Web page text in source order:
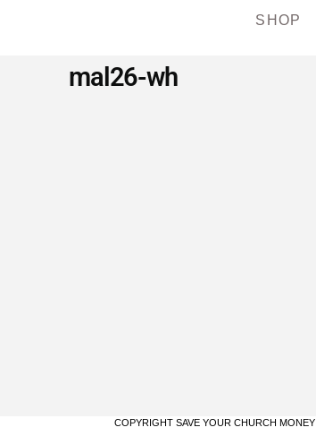
SHOP
mal26-wh
COPYRIGHT SAVE YOUR CHURCH MONEY